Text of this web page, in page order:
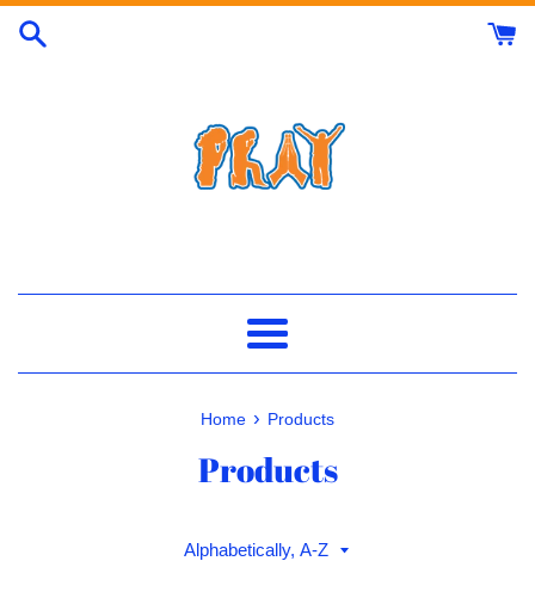
Skip
Menu
Home › Products
Products
Sort